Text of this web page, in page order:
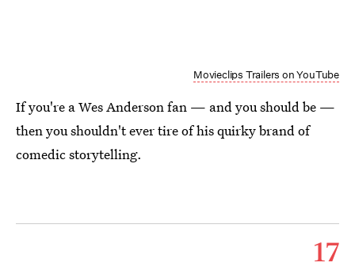
Movieclips Trailers on YouTube
If you're a Wes Anderson fan — and you should be —
then you shouldn't ever tire of his quirky brand of
comedic storytelling.
17